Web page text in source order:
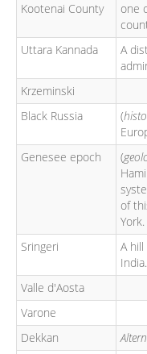
Kootenai County
one
Uttara Kannada
A
Krzeminski
Black Russia
(
Genesee epoch
(
of
York.
Sringeri
A
India.
Valle d'Aosta
Varone
Dekkan